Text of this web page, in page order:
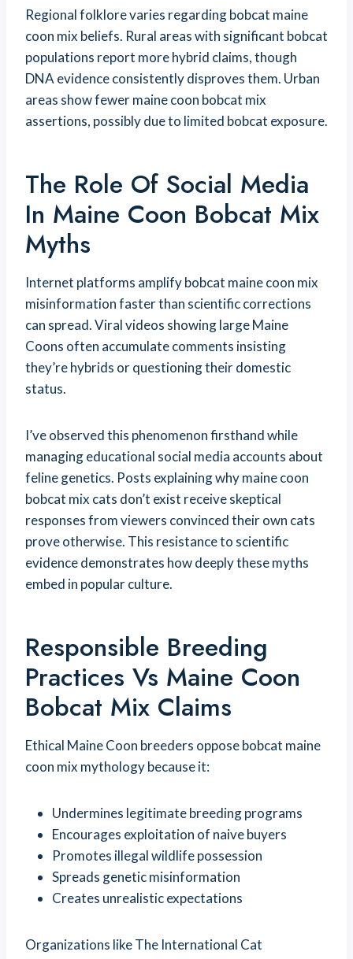
Regional folklore varies regarding bobcat maine
coon mix beliefs. Rural areas with significant bobcat
populations report more hybrid claims, though
DNA evidence consistently disproves them. Urban
areas show fewer maine coon bobcat mix
assertions, possibly due to limited bobcat exposure.
The Role Of Social Media
In Maine Coon Bobcat Mix
Myths
Internet platforms amplify bobcat maine coon mix
misinformation faster than scientific corrections
can spread. Viral videos showing large Maine
Coons often accumulate comments insisting
they’re hybrids or questioning their domestic
status.
I’ve observed this phenomenon firsthand while
managing educational social media accounts about
feline genetics. Posts explaining why maine coon
bobcat mix cats don’t exist receive skeptical
responses from viewers convinced their own cats
prove otherwise. This resistance to scientific
evidence demonstrates how deeply these myths
embed in popular culture.
Responsible Breeding
Practices Vs Maine Coon
Bobcat Mix Claims
Ethical Maine Coon breeders oppose bobcat maine
coon mix mythology because it:
Undermines legitimate breeding programs
Encourages exploitation of naive buyers
Promotes illegal wildlife possession
Spreads genetic misinformation
Creates unrealistic expectations
Organizations like The International Cat